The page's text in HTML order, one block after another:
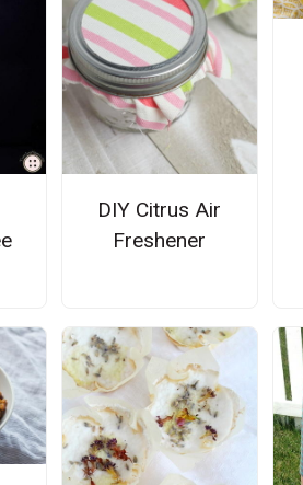
DIY Citrus Air
Freshener